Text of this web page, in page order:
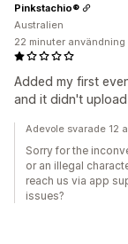
Added my first
and it didn't
Pinkstachio®
Australien
22 minuter användning
Adevole svarade 12
Sorry for the
or an illegal
reach us via app
issues?